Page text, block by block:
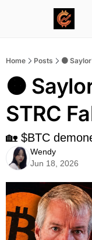
Home Posts 🟠
🟠
STRC
🏡 $BTC
Wendy
Jun 18, 2026